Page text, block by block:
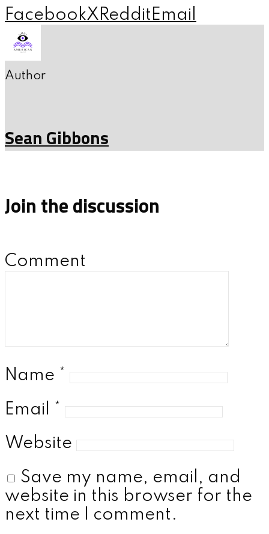
FacebookXRedditEmail
Author
Sean Gibbons
Join the discussion
Comment
Name *
Email
*
Website
Save my name, email, and
website in this browser for the
next time I comment.